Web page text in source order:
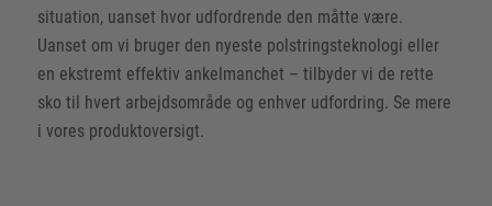
situation, uanset hvor udfordrende den måtte være.
Uanset om vi bruger den nyeste polstringsteknologi eller
en ekstremt effektiv ankelmanchet – tilbyder vi de rette
sko til hvert arbejdsområde og enhver udfordring. Se mere
i vores produktoversigt.